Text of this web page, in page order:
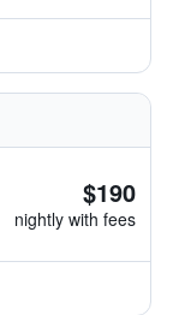
$190
nightly with fees